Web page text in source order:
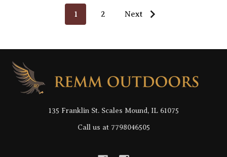
1 2 Next
Footer
Start
135 Franklin St. Scales Mound, IL 61075
Call us at 7798046505